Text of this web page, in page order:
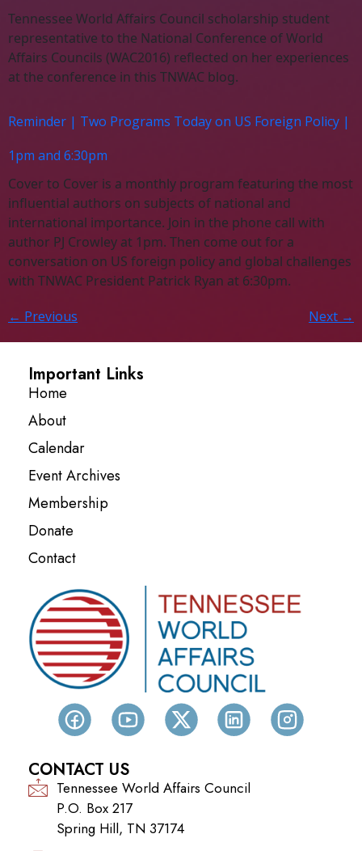
Tennessee World Affairs Council scholarship student
representative to the National Conference of World
Affairs Councils (WAC2016) reflected on her experiences
at the conference in this TNWAC blog.
Reminder | Two Programs Today on US Foreign Policy |
1pm and 6:30pm
Cover to Cover is a monthly program featuring the most
influential authors on subjects of national and
international importance. Join in the phone call with
author PJ Crowley at 1pm. Then come out for a
conversation on US foreign policy and global challenges
with TNWAC President Patrick Ryan at 6:30pm.
← Previous Next →
Important Links
Home
About
Calendar
Event Archives
Membership
Donate
Contact
CONTACT US
Tennessee World Affairs Council
P.O. Box 217
Spring Hill, TN 37174